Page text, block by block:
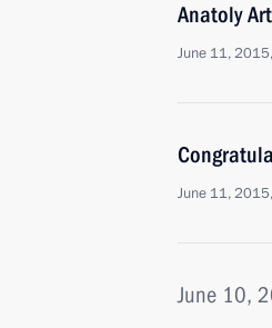
Anatoly
June 11,
June 11,
June 10,